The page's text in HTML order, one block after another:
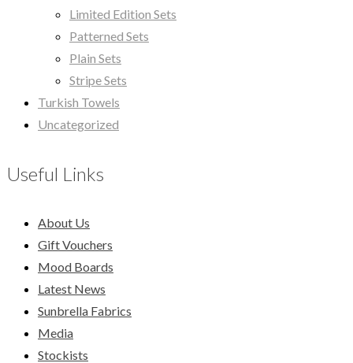
Limited Edition Sets
Patterned Sets
Plain Sets
Stripe Sets
Turkish Towels
Uncategorized
Useful Links
About Us
Gift Vouchers
Mood Boards
Latest News
Sunbrella Fabrics
Media
Stockists